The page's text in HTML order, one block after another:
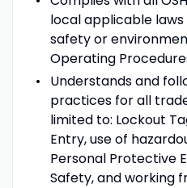
local applicable
safety or
Operating
Understands and
practices for all
limited to: Lockout
Entry, use of
Personal Protective
Safety, and working